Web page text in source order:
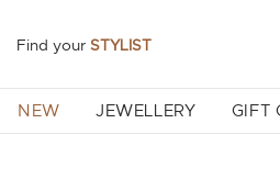
Find your STYLIST
NEW JEWELLERY GIFT